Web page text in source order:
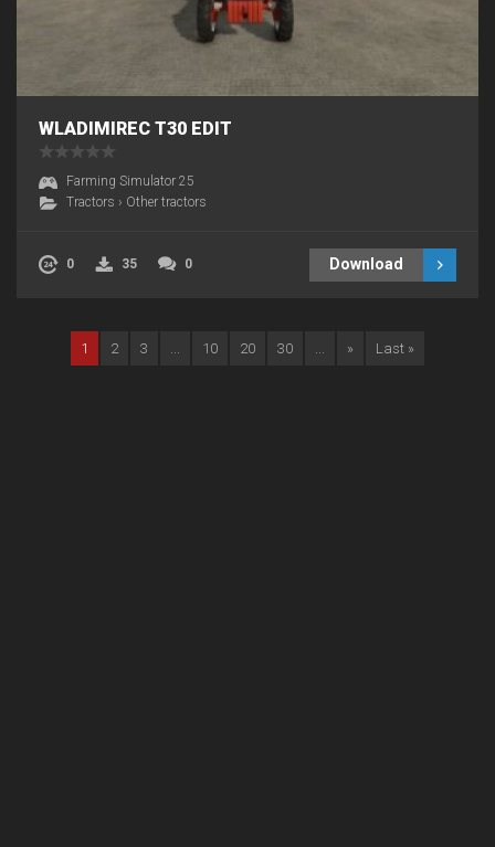
WLADIMIREC T30 EDIT
Farming Simulator 25
Tractors › Other tractors
0 35 0 Download
1 2 3 10 20 30 » Last »